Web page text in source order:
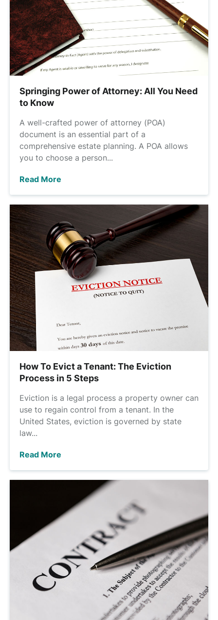
Springing Power of Attorney: All You Need
to Know
A well-crafted power of attorney (POA)
document is an essential part of a
comprehensive estate planning. A POA allows
you to choose a person...
Read More
How To Evict a Tenant: The Eviction
Process in 5 Steps
Eviction is a legal process a property owner can
use to regain control from a tenant. In the
United States, eviction is governed by state
law...
Read More